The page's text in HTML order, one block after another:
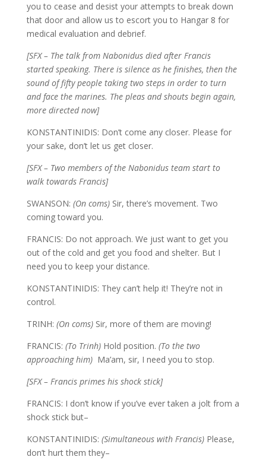
you to cease and desist your attempts to break down
that door and allow us to escort you to Hangar 8 for
medical evaluation and debrief.
[SFX – The talk from Nabonidus died after Francis
started speaking. There is silence as he finishes, then the
sound of fifty people taking two steps in order to turn
and face the marines. The pleas and shouts begin again,
more directed now]
KONSTANTINIDIS: Don’t come any closer. Please for
your sake, don’t let us get closer.
[SFX – Two members of the Nabonidus team start to
walk towards Francis]
SWANSON: (On coms) Sir, there’s movement. Two
coming toward you.
FRANCIS: Do not approach. We just want to get you
out of the cold and get you food and shelter. But I
need you to keep your distance.
KONSTANTINIDIS: They can’t help it! They’re not in
control.
TRINH: (On coms) Sir, more of them are moving!
FRANCIS: (To Trinh) Hold position. (To the two
approaching him) Ma’am, sir, I need you to stop.
[SFX – Francis primes his shock stick]
FRANCIS: I don’t know if you’ve ever taken a jolt from a
shock stick but–
KONSTANTINIDIS: (Simultaneous with Francis) Please,
don’t hurt them they–